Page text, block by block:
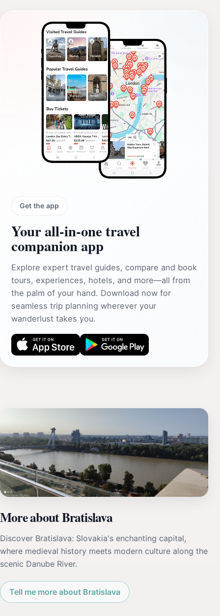
Get the app
Your all‑in‑one travel
companion app
Explore expert travel guides, compare and book
tours, experiences, hotels, and more—all from
the palm of your hand. Download now for
seamless trip planning wherever your
wanderlust takes you.
More about Bratislava
Discover Bratislava: Slovakia's enchanting capital,
where medieval history meets modern culture along the
scenic Danube River.
Tell me more about Bratislava